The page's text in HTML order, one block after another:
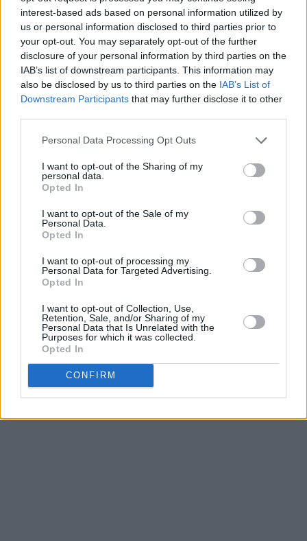
interest-based ads based on personal information utilized by
us or personal information disclosed to third parties prior to
your opt-out. You may separately opt-out of the further
disclosure of your personal information by third parties on the
IAB’s list of downstream participants. This information may
also be disclosed by us to third parties on the IAB’s List of
Downstream Participants that may further disclose it to other
Personal Data Processing Opt Outs
I want to opt-out of the Sharing of my
personal data.
Opted In
I want to opt-out of the Sale of my
Personal Data.
Opted In
I want to opt-out of processing my
Personal Data for Targeted Advertising.
Opted In
I want to opt-out of Collection, Use,
Retention, Sale, and/or Sharing of my
Personal Data that Is Unrelated with the
Purposes for which it was collected.
Opted In
CONFIRM
M(h)aol's new EP further pushes the musical
boundaries.
On the EP, lead vocalist Róisín says, “Gender
Studiesweaves past and present in an
exploration of how the construct of gender
shapes how we move through the physical,
sexual and romantic sphere it marries urgent
lyrics with a threatening yet (blank) sound."